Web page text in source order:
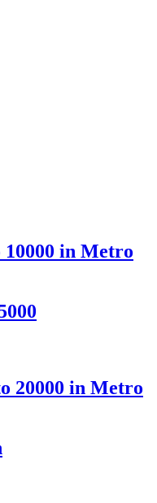
10000 in Metro
20000 in Metro